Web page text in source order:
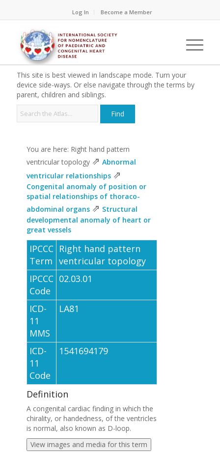
Log In Become a Member
This site is best viewed in landscape mode. Turn your
device side-ways. Or else navigate through the terms by
parent, children and siblings.
You are here: Right hand pattern
ventricular topology ⇗ Abnormal
ventricular relationships ⇗
Congenital anomaly of position or
spatial relationships of thoraco-
abdominal organs ⇗ Structural
developmental anomaly of heart or
great vessels
IPCCC
Term
Right hand pattern
ventricular topology
IPCCC
Code
02.03.01
ICD-
11
MMS
LA81
ICD-
11
Code
1541694179
Definition
A congenital cardiac finding in which the
chirality, or handedness, of the ventricles
is normal, also known as D-loop.
View images and media for this term